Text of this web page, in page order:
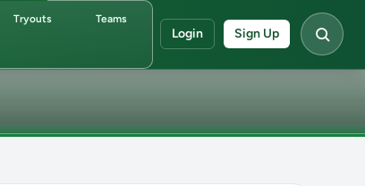
Tryouts Teams
Login Sign Up